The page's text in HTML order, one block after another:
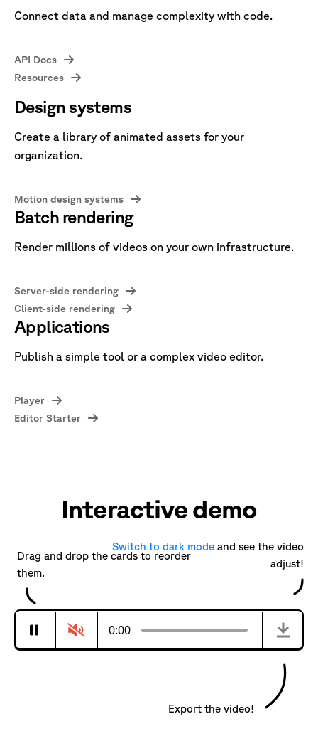
Connect data and manage complexity with code.
API Docs
Resources
Design systems
Create a library of animated assets for your
organization.
Motion design systems
Batch rendering
Render millions of videos on your own infrastructure.
Server-side rendering
Client-side rendering
Applications
Publish a simple tool or a complex video editor.
Player
Editor Starter
Interactive demo
Drag and drop the cards to reorder
them.
Switch to dark mode and see the video
adjust!
0:00
Export the video!